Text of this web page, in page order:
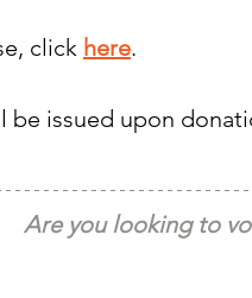
click here.
be issued upon
Are you looking to